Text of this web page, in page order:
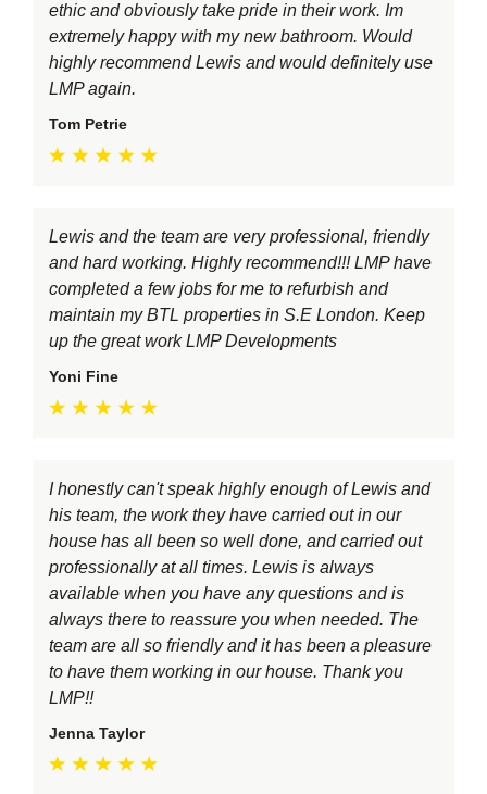
ethic and obviously take pride in their work. Im
extremely happy with my new bathroom. Would
highly recommend Lewis and would definitely use
LMP again.
Tom Petrie
Lewis and the team are very professional, friendly
and hard working. Highly recommend!!! LMP have
completed a few jobs for me to refurbish and
maintain my BTL properties in S.E London. Keep
up the great work LMP Developments
Yoni Fine
I honestly can't speak highly enough of Lewis and
his team, the work they have carried out in our
house has all been so well done, and carried out
professionally at all times. Lewis is always
available when you have any questions and is
always there to reassure you when needed. The
team are all so friendly and it has been a pleasure
to have them working in our house. Thank you
LMP!!
Jenna Taylor